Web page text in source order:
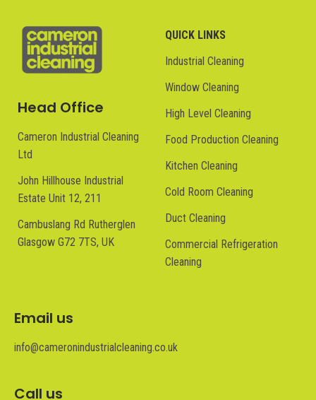
Head Office
Cameron Industrial Cleaning
Ltd
John Hillhouse Industrial
Estate Unit 12, 211
Cambuslang Rd Rutherglen
Glasgow G72 7TS, UK
QUICK LINKS
Industrial Cleaning
Window Cleaning
High Level Cleaning
Food Production Cleaning
Kitchen Cleaning
Cold Room Cleaning
Duct Cleaning
Commercial Refrigeration
Cleaning
Email us
info@cameronindustrialcleaning.co.uk
Call us